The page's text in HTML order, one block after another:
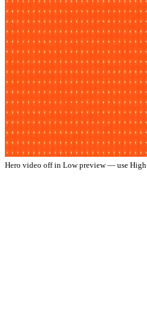
Hero video off in Low preview — use